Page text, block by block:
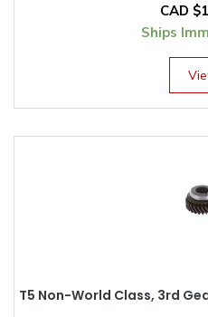
CAD $
Ships
T5 Non-World Class, 3rd